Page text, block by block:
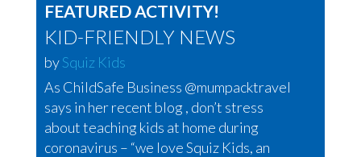
FEATURED ACTIVITY!
KID-FRIENDLY NEWS
bySquiz Kids
As ChildSafe Business @mumpacktravel
says in her recent blog , don’t stress
about teaching kids at home during
coronavirus – “we love Squiz Kids, an